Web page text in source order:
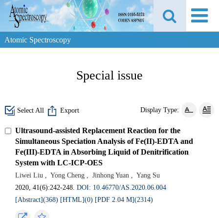
Atomic Spectroscopy
Special issue
Select All Export Display Type:
Ultrasound-assisted Replacement Reaction for the
Simultaneous Speciation Analysis of Fe(II)-EDTA and
Fe(III)-EDTA in Absorbing Liquid of Denitrification
System with LC-ICP-OES
Liwei Liu , Yong Cheng , Jinhong Yuan , Yang Su
2020, 41(6):242-248.DOI: 10.46770/AS.2020.06.004
[Abstract](368) [HTML](0) [PDF 2.04 M](2314)